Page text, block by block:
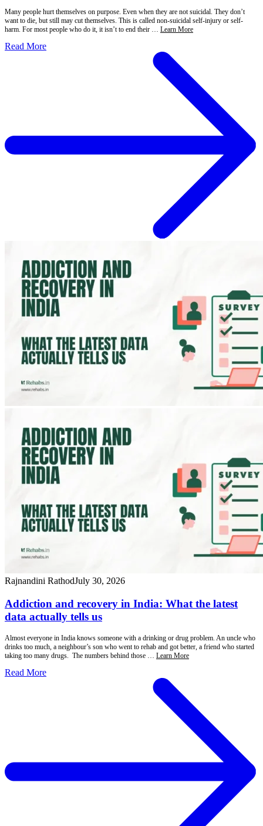
Many people hurt themselves on purpose. Even when they are not suicidal. They don’t
want to die, but still may cut themselves. This is called non-suicidal self-injury or self-
harm. For most people who do it, it isn’t to end their … Learn More
Read More
Rajnandini RathodJuly 30, 2026
Addiction and recovery in India: What the latest
data actually tells us
Almost everyone in India knows someone with a drinking or drug problem. An uncle who
drinks too much, a neighbour’s son who went to rehab and got better, a friend who started
taking too many drugs. The numbers behind those … Learn More
Read More